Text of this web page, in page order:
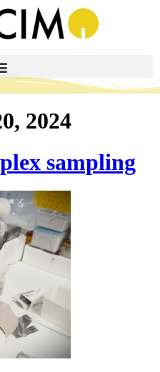
2024
sampling